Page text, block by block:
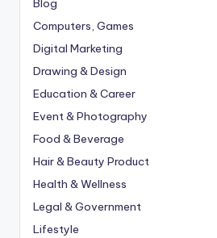
Computers, Games
Digital Marketing
Drawing & Design
Education & Career
Event & Photography
Food & Beverage
Hair & Beauty Product
Health & Wellness
Legal & Government
Lifestyle